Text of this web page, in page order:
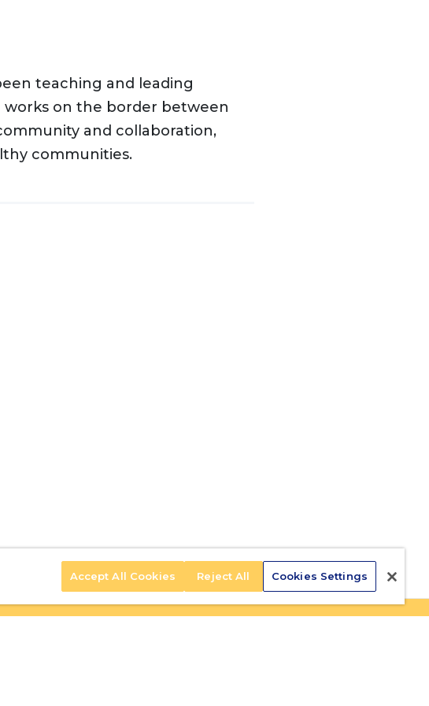
teaching and leading
on the border between
and collaboration,
communities.
Accept All Cookies Reject All Cookies Settings